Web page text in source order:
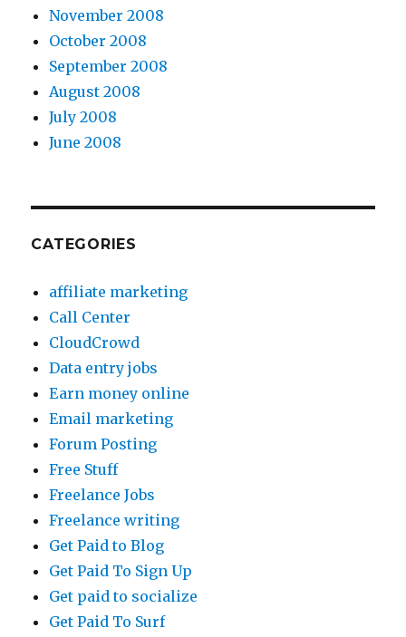
November 2008
October 2008
September 2008
August 2008
July 2008
June 2008
CATEGORIES
affiliate marketing
Call Center
CloudCrowd
Data entry jobs
Earn money online
Email marketing
Forum Posting
Free Stuff
Freelance Jobs
Freelance writing
Get Paid to Blog
Get Paid To Sign Up
Get paid to socialize
Get Paid To Surf